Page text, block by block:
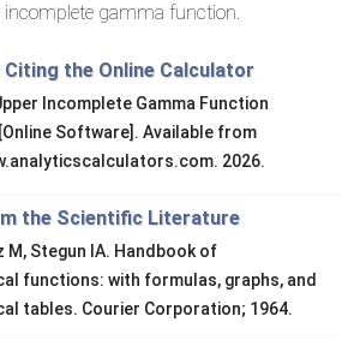
incomplete gamma function.
the Online Calculator
Incomplete Gamma Function
Software]. Available from
2026.
the Scientific Literature
M, Stegun IA. Handbook of
functions: with formulas, graphs, and
tables. Courier Corporation; 1964.